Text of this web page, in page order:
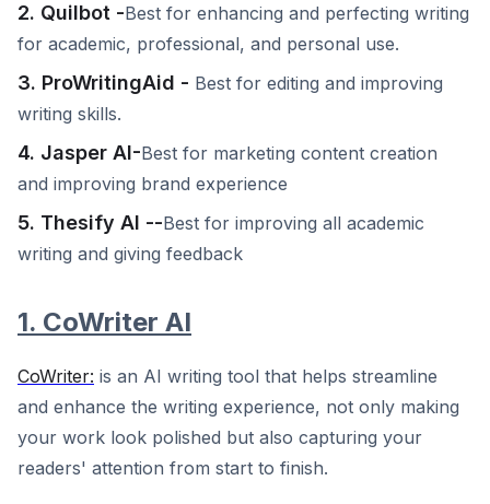
2. Quilbot -Best for enhancing and perfecting writing
for academic, professional, and personal use.
3. ProWritingAid - Best for editing and improving
writing skills.
4. Jasper AI-Best for marketing content creation
and improving brand experience
5. Thesify AI --Best for improving all academic
writing and giving feedback
1. CoWriter AI
CoWriter: is an AI writing tool that helps streamline
and enhance the writing experience, not only making
your work look polished but also capturing your
readers' attention from start to finish.